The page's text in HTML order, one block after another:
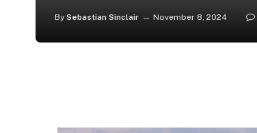
By Sebastian Sinclair November 8, 2024